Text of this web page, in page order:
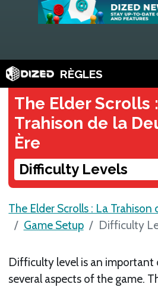
RÈGLES
The Elder Scrolls
Trahison de la
Ère
Difficulty Levels
The Elder Scrolls : La Trahison
Game Setup
Difficulty
Difficulty level is an
several aspects of the game.